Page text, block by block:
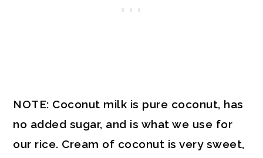
NOTE: Coconut milk is pure coconut, has
no added sugar, and is what we use for
our rice. Cream of coconut is very sweet,